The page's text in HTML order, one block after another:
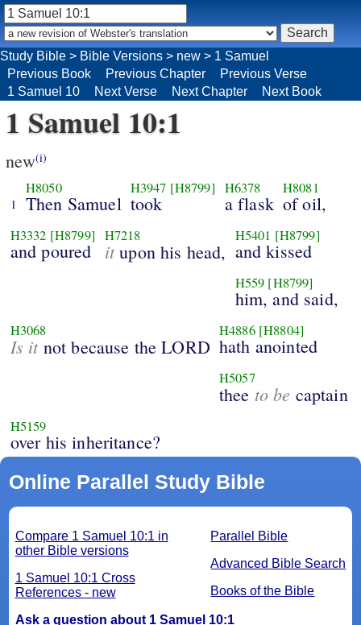
1 Samuel 10:1
new(i)
1
H8050
Then Samuel
H3947 [H8799]
took
H6378
a flask
H8081
of oil,
H3332 [H8799]
and poured
H7218
itupon his head,
H5401 [H8799]
and kissed
H559 [H8799]
him, and said,
H3068
Is itnot because the LORD
H4886 [H8804]
hath anointed
H5057
thee to be captain
H5159
over his inheritance?
Online Parallel Study Bible
Parallel Bible
Advanced Bible Search
Books of the Bible
Compare 1 Samuel 10:1 in
other Bible versions
1 Samuel 10:1 Cross
References - new
Ask a question about 1 Samuel 10:1
Study Bible > Bible Versions > new > 1 Samuel
Previous Book
Previous Chapter
Previous Verse
1 Samuel 10
Next Verse Next Chapter Next Book